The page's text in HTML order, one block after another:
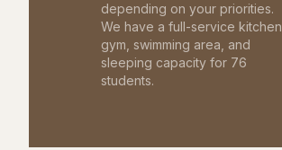
depending on your priorities.
We have a full-service kitchen,
gym, swimming area, and
sleeping capacity for 76
students.